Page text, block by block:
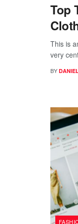
Top
This is
very
BY